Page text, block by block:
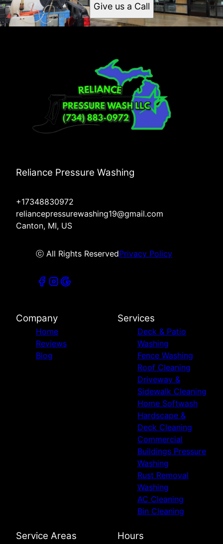
Give us a Call
Reliance Pressure Washing
+17348830972
reliancepressurewashing19@gmail.com
Canton, MI, US
ⓒ All Rights ReservedPrivacy Policy
Company
Home
Reviews
Blog
Services
Deck & Patio
Washing
Fence Washing
Roof Cleaning
Driveway &
Sidewalk Cleaning
Home Softwash
Hardscape &
Deck Cleaning
Commercial
Buildings Pressure
Washing
Rust Removal
Washing
AC Cleaning
Bin Cleaning
Service Areas Hours